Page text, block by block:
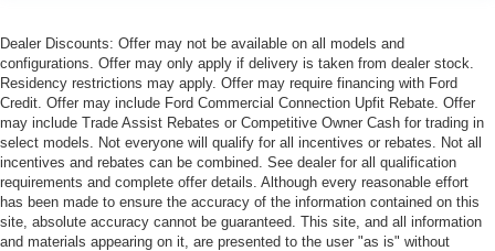
Dealer Discounts: Offer may not be available on all models and
configurations. Offer may only apply if delivery is taken from dealer stock.
Residency restrictions may apply. Offer may require financing with Ford
Credit. Offer may include Ford Commercial Connection Upfit Rebate. Offer
may include Trade Assist Rebates or Competitive Owner Cash for trading in
select models. Not everyone will qualify for all incentives or rebates. Not all
incentives and rebates can be combined. See dealer for all qualification
requirements and complete offer details. Although every reasonable effort
has been made to ensure the accuracy of the information contained on this
site, absolute accuracy cannot be guaranteed. This site, and all information
and materials appearing on it, are presented to the user "as is" without